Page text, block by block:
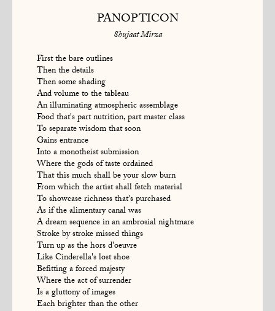
PANOPTICON
Shujaat Mirza
First the bare outlines
Then the details
Then some shading
And volume to the tableau
An illuminating atmospheric assemblage
Food that's part nutrition, part master class
To separate wisdom that soon
Gains entrance
Into a monotheist submission
Where the gods of taste ordained
That this much shall be your slow burn
From which the artist shall fetch material
To showcase richness that's purchased
As if the alimentary canal was
A dream sequence in an ambrosial nightmare
Stroke by stroke missed things
Turn up as the hors d'oeuvre
Like Cinderella's lost shoe
Befitting a forced majesty
Where the act of surrender
Is a gluttony of images
Each brighter than the other